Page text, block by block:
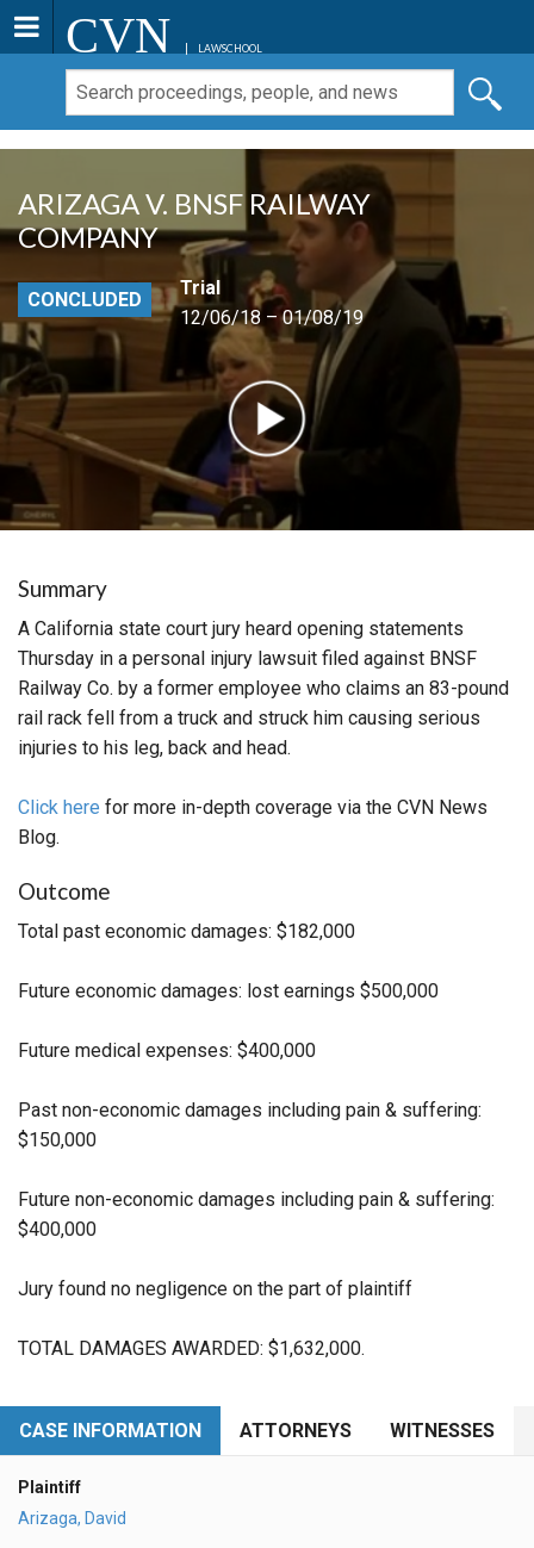
CVN LAWSCHOOL
ARIZAGA V. BNSF RAILWAY
COMPANY
CONCLUDED
Trial
12/06/18 – 01/08/19
Summary
A California state court jury heard opening statements
Thursday in a personal injury lawsuit filed against BNSF
Railway Co. by a former employee who claims an 83-pound
rail rack fell from a truck and struck him causing serious
injuries to his leg, back and head.
Click here for more in-depth coverage via the CVN News
Blog.
Outcome
Total past economic damages: $182,000
Future economic damages: lost earnings $500,000
Future medical expenses: $400,000
Past non-economic damages including pain & suffering:
$150,000
Future non-economic damages including pain & suffering:
$400,000
Jury found no negligence on the part of plaintiff
TOTAL DAMAGES AWARDED: $1,632,000.
CASE INFORMATION ATTORNEYS WITNESSES
Plaintiff
Arizaga, David